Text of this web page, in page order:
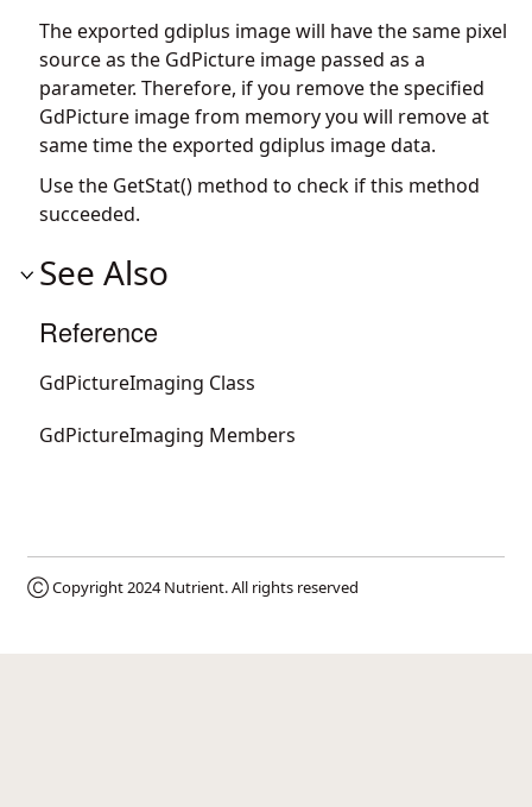
The exported gdiplus image will have the same pixel
source as the GdPicture image passed as a
parameter. Therefore, if you remove the specified
GdPicture image from memory you will remove at
same time the exported gdiplus image data.
Use the GetStat() method to check if this method
succeeded.
See Also
Reference
GdPictureImaging Class
GdPictureImaging Members
Ⓒ Copyright 2024Nutrient. All rights reserved